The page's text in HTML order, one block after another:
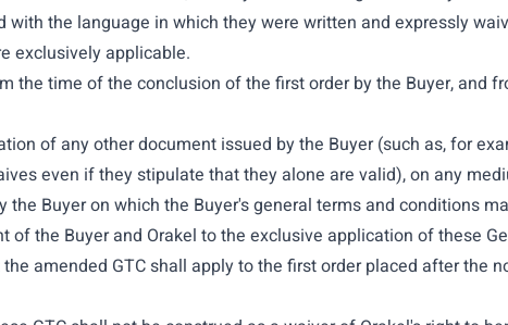
the language in which they were written and expressly
exclusively applicable.
the time of the conclusion of the first order by the Buyer, and
of any other document issued by the Buyer (such as, for
even if they stipulate that they alone are valid), on any
the Buyer on which the Buyer's general terms and conditions
the Buyer and Orakel to the exclusive application of these
amended GTC shall apply to the first order placed after the